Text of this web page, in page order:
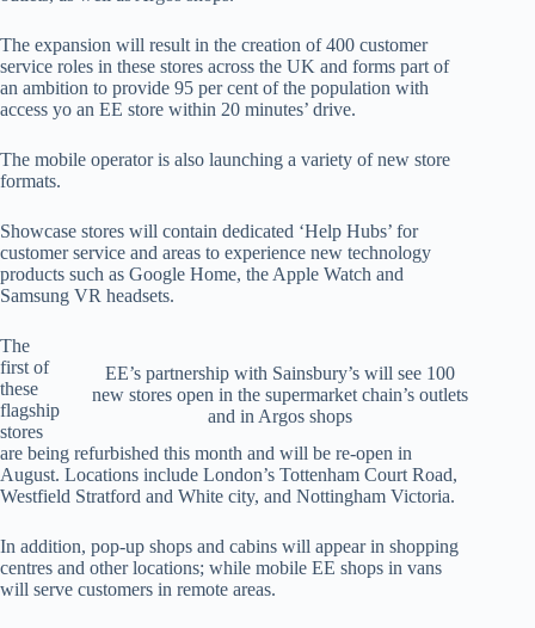
The expansion will result in the creation of 400 customer
service roles in these stores across the UK and forms part of
an ambition to provide 95 per cent of the population with
access yo an EE store within 20 minutes’ drive.
The mobile operator is also launching a variety of new store
formats.
Showcase stores will contain dedicated ‘Help Hubs’ for
customer service and areas to experience new technology
products such as Google Home, the Apple Watch and
Samsung VR headsets.
EE’s partnership with Sainsbury’s will see 100
new stores open in the supermarket chain’s outlets
and in Argos shops
The
first of
these
flagship
stores
are being refurbished this month and will be re-open in
August. Locations include London’s Tottenham Court Road,
Westfield Stratford and White city, and Nottingham Victoria.
In addition, pop-up shops and cabins will appear in shopping
centres and other locations; while mobile EE shops in vans
will serve customers in remote areas.